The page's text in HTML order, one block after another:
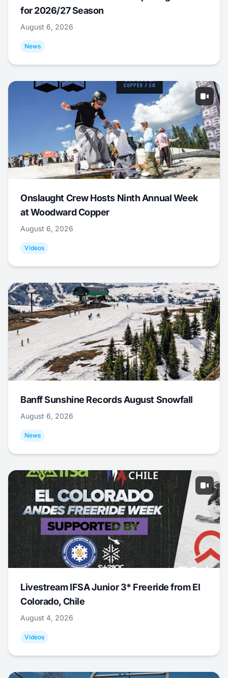
for 2026/27 Season
August 6, 2026
News
Onslaught Crew Hosts Ninth Annual Week
at Woodward Copper
August 6, 2026
Videos
Banff Sunshine Records August Snowfall
August 6, 2026
News
Livestream IFSA Junior 3* Freeride from El
Colorado, Chile
August 4, 2026
Videos